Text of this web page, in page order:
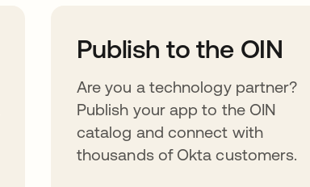
Publish to the OIN
Are you a technology partner?
Publish your app to the OIN
catalog and connect with
thousands of Okta customers.